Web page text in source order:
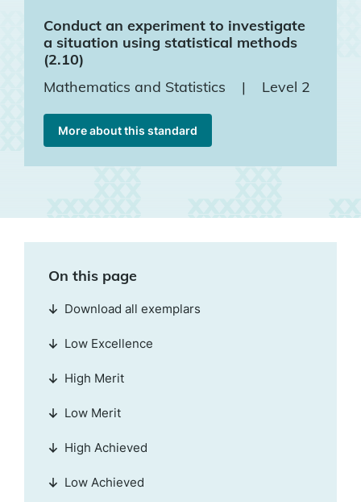
Conduct an experiment to investigate
a situation using statistical methods
(2.10)
Mathematics and Statistics
| Level 2
More about this standard
On this page
Download all exemplars
Low Excellence
High Merit
Low Merit
High Achieved
Low Achieved